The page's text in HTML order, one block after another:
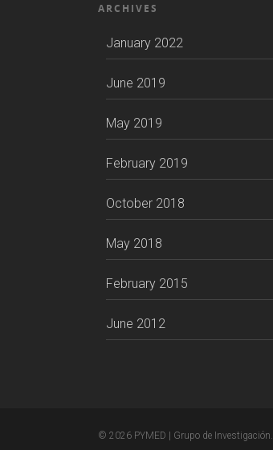
ARCHIVES
January 2022
June 2019
May 2019
February 2019
October 2018
May 2018
February 2015
June 2012
© 2026 PYMED | Grupo de Investigación.